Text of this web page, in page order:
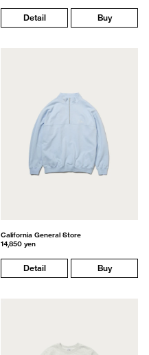
Detail Buy
California General Store
14,850 yen
Detail Buy